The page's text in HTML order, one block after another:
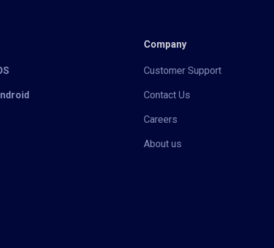
Company
Customer Support
Contact Us
Careers
About us